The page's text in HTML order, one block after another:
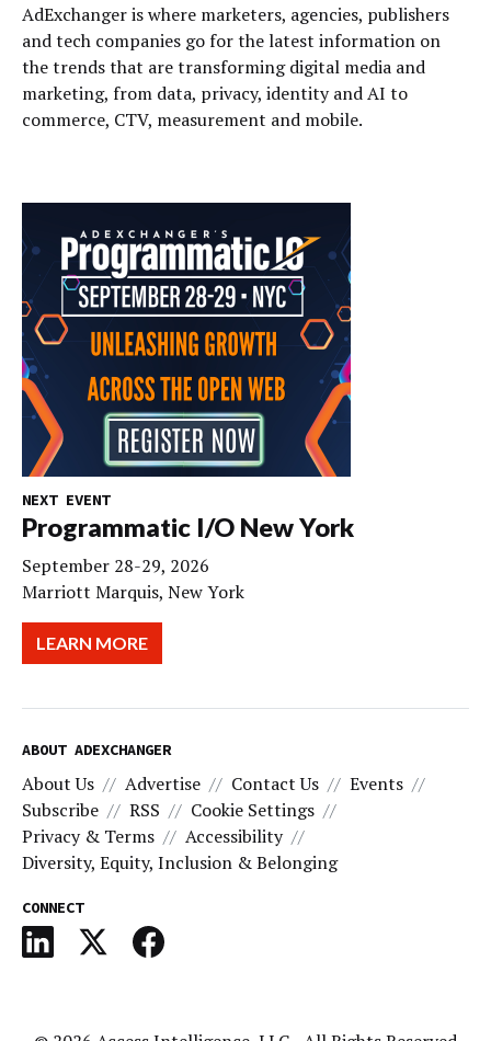
AdExchanger is where marketers, agencies, publishers
and tech companies go for the latest information on
the trends that are transforming digital media and
marketing, from data, privacy, identity and AI to
commerce, CTV, measurement and mobile.
NEXT EVENT
Programmatic I/O New York
September 28-29, 2026
Marriott Marquis, New York
LEARN MORE
ABOUT ADEXCHANGER
About Us Advertise Contact Us
Events
Subscribe
RSS
Cookie Settings
Privacy & Terms
Accessibility
Diversity, Equity, Inclusion & Belonging
CONNECT